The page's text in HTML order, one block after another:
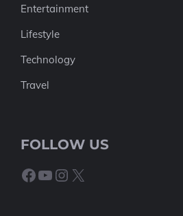
Entertainment
Lifestyle
Technology
Travel
FOLLOW US
Facebook
YouTube
Instagram
X